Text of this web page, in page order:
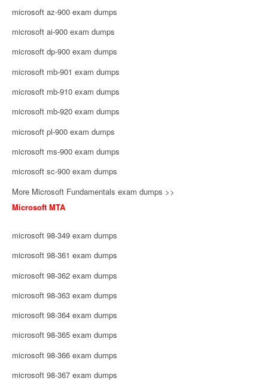
microsoft az-900 exam dumps
microsoft ai-900 exam dumps
microsoft dp-900 exam dumps
microsoft mb-901 exam dumps
microsoft mb-910 exam dumps
microsoft mb-920 exam dumps
microsoft pl-900 exam dumps
microsoft ms-900 exam dumps
microsoft sc-900 exam dumps
More Microsoft Fundamentals exam dumps >>
Microsoft MTA
microsoft 98-349 exam dumps
microsoft 98-361 exam dumps
microsoft 98-362 exam dumps
microsoft 98-363 exam dumps
microsoft 98-364 exam dumps
microsoft 98-365 exam dumps
microsoft 98-366 exam dumps
microsoft 98-367 exam dumps